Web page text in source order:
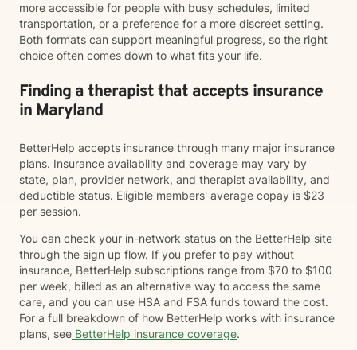
more accessible for people with busy schedules, limited
transportation, or a preference for a more discreet setting.
Both formats can support meaningful progress, so the right
choice often comes down to what fits your life.
Finding a therapist that accepts insurance
in Maryland
BetterHelp accepts insurance through many major insurance
plans. Insurance availability and coverage may vary by
state, plan, provider network, and therapist availability, and
deductible status. Eligible members' average copay is $23
per session.
You can check your in-network status on the BetterHelp site
through the sign up flow. If you prefer to pay without
insurance, BetterHelp subscriptions range from $70 to $100
per week, billed as an alternative way to access the same
care, and you can use HSA and FSA funds toward the cost.
For a full breakdown of how BetterHelp works with insurance
plans, see BetterHelp insurance coverage.